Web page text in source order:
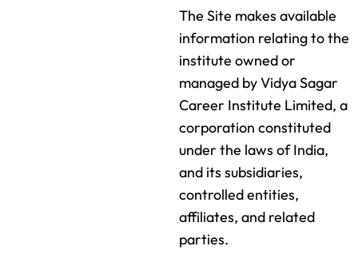
The Site makes available
information relating to the
institute owned or
managed by Vidya Sagar
Career Institute Limited, a
corporation constituted
under the laws of India,
and its subsidiaries,
controlled entities,
affiliates, and related
parties.